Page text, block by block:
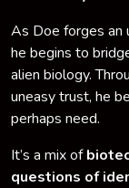
As Doe forges an
he begins to
alien biology.
uneasy trust, he
perhaps need.
It’s a mix of
questions of